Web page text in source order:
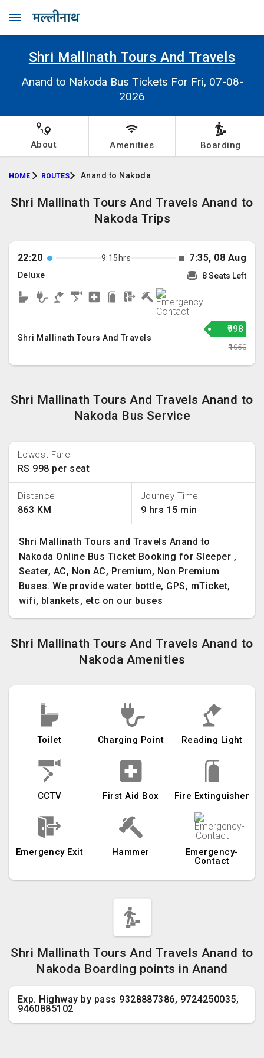
Shri Mallinath Tours And Travels
Anand to Nakoda Bus Tickets For Fri, 07-08-
2026
About Amenities Boarding
HOME ROUTES Anand to Nakoda
Shri Mallinath Tours And Travels Anand to
Nakoda Trips
22:20 9:15hrs 7:35, 08 Aug
Deluxe 8 Seats Left
Shri Mallinath Tours And Travels
₹998
₹1050
Shri Mallinath Tours And Travels Anand to
Nakoda Bus Service
Lowest Fare
RS 998 per seat
Distance
863 KM
Journey Time
9 hrs 15 min
Shri Mallinath Tours and Travels Anand to
Nakoda Online Bus Ticket Booking for Sleeper ,
Seater, AC, Non AC, Premium, Non Premium
Buses. We provide water bottle, GPS, mTicket,
wifi, blankets, etc on our buses
Shri Mallinath Tours And Travels Anand to
Nakoda Amenities
Toilet Charging Point Reading Light
CCTV First Aid Box Fire Extinguisher
Emergency Exit Hammer
Emergency-
Contact
Shri Mallinath Tours And Travels Anand to
Nakoda Boarding points in Anand
Exp. Highway by pass 9328887386, 9724250035,
9460885102